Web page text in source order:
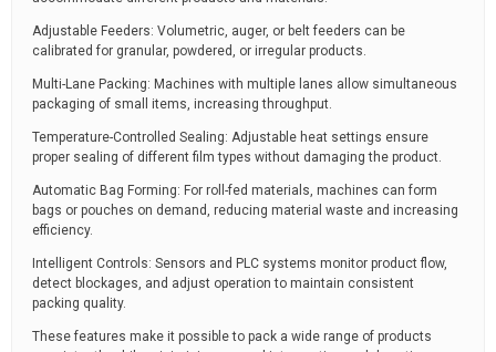
Adjustable Feeders: Volumetric, auger, or belt feeders can be
calibrated for granular, powdered, or irregular products.
Multi-Lane Packing: Machines with multiple lanes allow simultaneous
packaging of small items, increasing throughput.
Temperature-Controlled Sealing: Adjustable heat settings ensure
proper sealing of different film types without damaging the product.
Automatic Bag Forming: For roll-fed materials, machines can form
bags or pouches on demand, reducing material waste and increasing
efficiency.
Intelligent Controls: Sensors and PLC systems monitor product flow,
detect blockages, and adjust operation to maintain consistent
packing quality.
These features make it possible to pack a wide range of products